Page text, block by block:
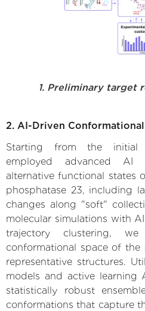
1. Preliminary target
2. AI-Driven
Starting from the initial
employed advanced
alternative functional states
phosphatase 23, including
changes along "soft"
molecular simulations with
trajectory clustering,
conformational space of
representative structures.
models and active learning
statistically robust
conformations that capture